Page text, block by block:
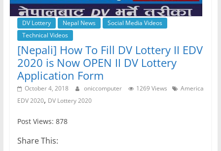
DV Lottery Nepal News
Social Media Videos
Technical Videos
[Nepali] How To Fill DV Lottery II EDV
2020 is Now OPEN II DV Lottery
Application Form
October 4, 2018 oniccomputer 1269 Views
America
EDV 2020, DV Lottery 2020
Post Views: 878
Share This: